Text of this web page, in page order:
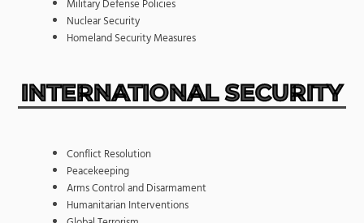
Military Defense Policies
Nuclear Security
Homeland Security Measures
INTERNATIONAL SECURITY
Conflict Resolution
Peacekeeping
Arms Control and Disarmament
Humanitarian Interventions